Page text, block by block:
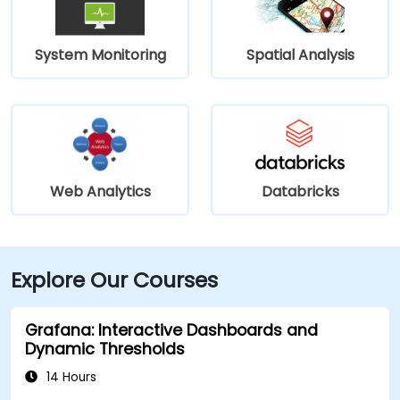
System Monitoring Spatial Analysis
Web Analytics Databricks
Explore Our Courses
Grafana: Interactive Dashboards and
Dynamic Thresholds
14 Hours